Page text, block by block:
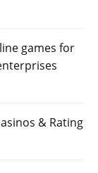
games for
& Rating